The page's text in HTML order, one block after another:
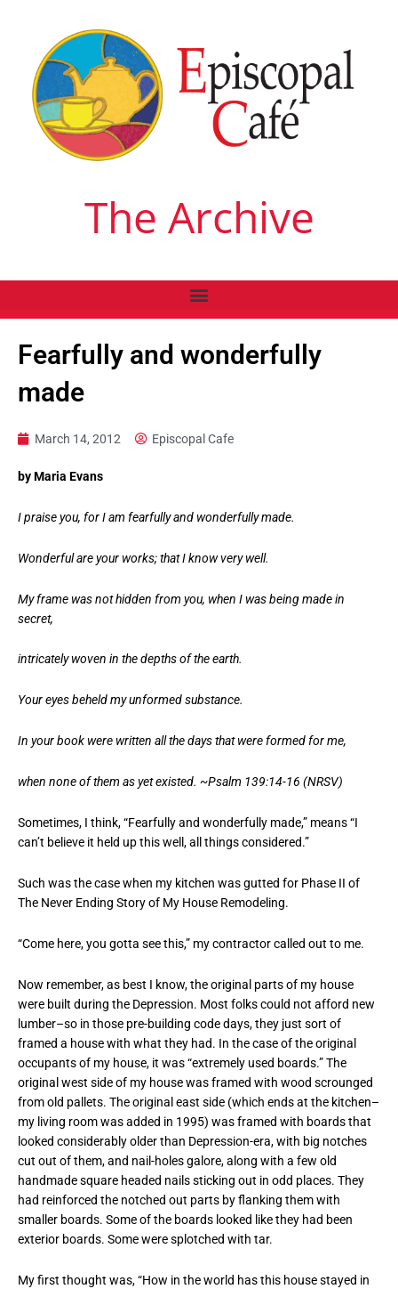
The Archive
Fearfully and wonderfully
made
March 14, 2012 Episcopal Cafe
by Maria Evans
I praise you, for I am fearfully and wonderfully made.
Wonderful are your works; that I know very well.
My frame was not hidden from you, when I was being made in
secret,
intricately woven in the depths of the earth.
Your eyes beheld my unformed substance.
In your book were written all the days that were formed for me,
when none of them as yet existed. ~Psalm 139:14-16 (NRSV)
Sometimes, I think, “Fearfully and wonderfully made,” means “I
can’t believe it held up this well, all things considered.”
Such was the case when my kitchen was gutted for Phase II of
The Never Ending Story of My House Remodeling.
“Come here, you gotta see this,” my contractor called out to me.
Now remember, as best I know, the original parts of my house
were built during the Depression. Most folks could not afford new
lumber–so in those pre-building code days, they just sort of
framed a house with what they had. In the case of the original
occupants of my house, it was “extremely used boards.” The
original west side of my house was framed with wood scrounged
from old pallets. The original east side (which ends at the kitchen–
my living room was added in 1995) was framed with boards that
looked considerably older than Depression-era, with big notches
cut out of them, and nail-holes galore, along with a few old
handmade square headed nails sticking out in odd places. They
had reinforced the notched out parts by flanking them with
smaller boards. Some of the boards looked like they had been
exterior boards. Some were splotched with tar.
My first thought was, “How in the world has this house stayed in